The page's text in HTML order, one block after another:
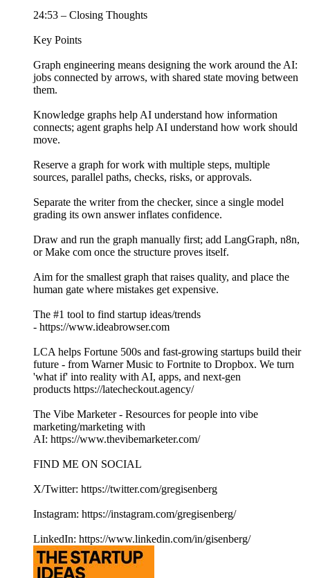
24:53 – Closing Thoughts
Key Points
Graph engineering means designing the work around the AI:
jobs connected by arrows, with shared state moving between
them.
Knowledge graphs help AI understand how information
connects; agent graphs help AI understand how work should
move.
Reserve a graph for work with multiple steps, multiple
sources, parallel paths, checks, risks, or approvals.
Separate the writer from the checker, since a single model
grading its own answer inflates confidence.
Draw and run the graph manually first; add LangGraph, n8n,
or Make com once the structure proves itself.
Aim for the smallest graph that raises quality, and place the
human gate where mistakes get expensive.
The #1 tool to find startup ideas/trends
- https://www.ideabrowser.com
LCA helps Fortune 500s and fast-growing startups build their
future - from Warner Music to Fortnite to Dropbox. We turn
'what if' into reality with AI, apps, and next-gen
products https://latecheckout.agency/
The Vibe Marketer - Resources for people into vibe
marketing/marketing with
AI: https://www.thevibemarketer.com/
FIND ME ON SOCIAL
X/Twitter: https://twitter.com/gregisenberg
Instagram: https://instagram.com/gregisenberg/
LinkedIn: https://www.linkedin.com/in/gisenberg/